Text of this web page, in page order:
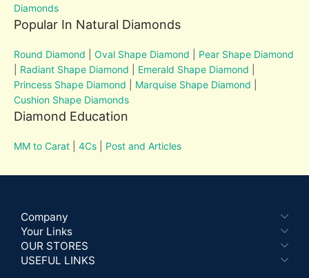
Diamonds
Popular In Natural Diamonds
Round Diamond |Oval Shape Diamond
Pear Shape Diamond
Radiant Shape Diamond Emerald Shape Diamond
Princess Shape Diamond
Marquise Shape Diamond
Cushion Shape Diamonds
Diamond Education
MM to Carat |4Cs Post and Articles
Company
Your Links
OUR STORES
USEFUL LINKS